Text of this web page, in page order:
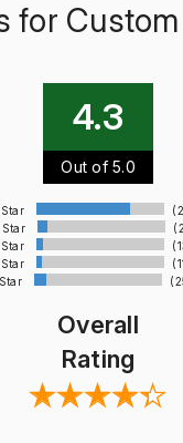
for
4.3
Out of 5.0
Overall
Rating